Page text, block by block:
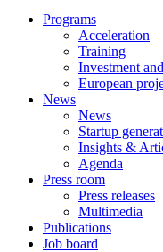
Programs
Acceleration
Training
Investment
European
News
News
Startup
Insights &
Agenda
Press room
Press releases
Multimedia
Publications
Job board